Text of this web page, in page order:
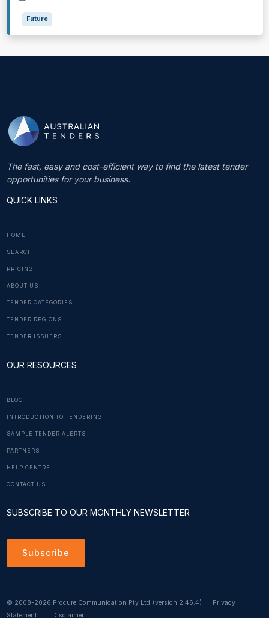
Future
The fast, easy and cost-efficient way to find the latest tender
opportunities for your business.
QUICK LINKS
HOME
SEARCH
PRICING
ABOUT US
TENDER CATEGORIES
TENDER REGIONS
TENDER ISSUERS
OUR RESOURCES
BLOG
INTRODUCTION TO TENDERING
SAMPLE TENDER ALERTS
PARTNERS
HELP CENTRE
CONTACT US
SUBSCRIBE TO OUR MONTHLY NEWSLETTER
Subscribe
© 2008-2026 Procure Communication Pty Ltd (version 2.46.4)
Privacy
Statement
Disclaimer